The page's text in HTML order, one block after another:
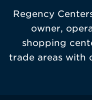
Regency
owner,
shopping
trade areas with